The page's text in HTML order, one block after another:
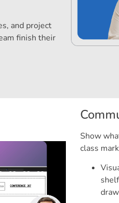
and project
finish their
Show
class